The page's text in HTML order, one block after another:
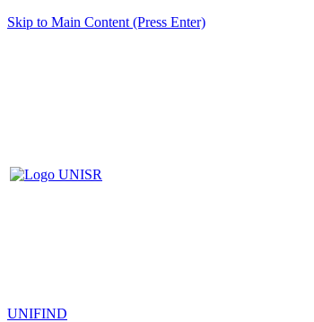
Skip to Main Content (Press Enter)
UNIFIND